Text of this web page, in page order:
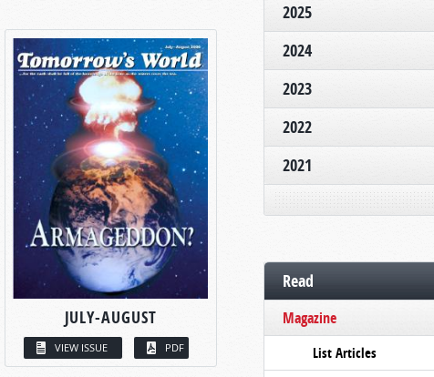
JULY-AUGUST
VIEW ISSUE PDF
2025
2024
2023
2022
2021
Read
Magazine
List Articles